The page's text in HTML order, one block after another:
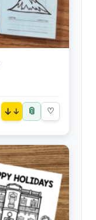
↓ 📎 ♡